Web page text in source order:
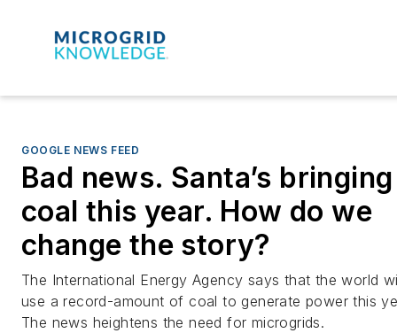
GOOGLE NEWS FEED
Bad news. Santa’s bringing
coal this year. How do we
change the story?
The International Energy Agency says that the world
use a record-amount of coal to generate power this
The news heightens the need for microgrids.